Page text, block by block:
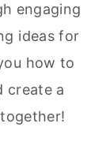
engaging
ideas for
how to
create a